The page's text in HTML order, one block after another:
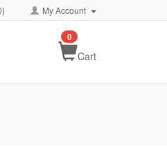
) My Account
Cart
0